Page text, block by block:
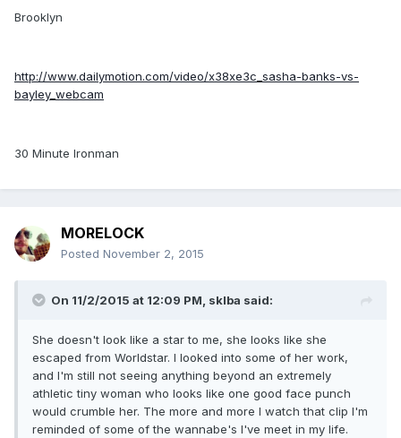
Brooklyn
http://www.dailymotion.com/video/x38xe3c_sasha-banks-vs-
bayley_webcam
30 Minute Ironman
MORELOCK
Posted November 2, 2015
On 11/2/2015 at 12:09 PM, sklba said:
She doesn't look like a star to me, she looks like she
escaped from Worldstar. I looked into some of her work,
and I'm still not seeing anything beyond an extremely
athletic tiny woman who looks like one good face punch
would crumble her. The more and more I watch that clip I'm
reminded of some of the wannabe's I've meet in my life.